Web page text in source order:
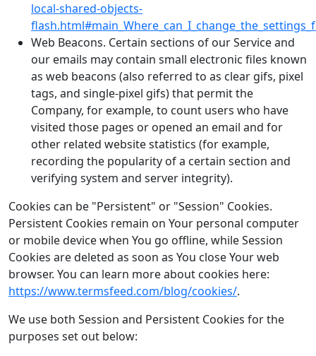
local-shared-objects-
Web Beacons. Certain sections of our Service and
our emails may contain small electronic files known
as web beacons (also referred to as clear gifs, pixel
tags, and single-pixel gifs) that permit the
Company, for example, to count users who have
visited those pages or opened an email and for
other related website statistics (for example,
recording the popularity of a certain section and
verifying system and server integrity).
Cookies can be "Persistent" or "Session" Cookies.
Persistent Cookies remain on Your personal computer
or mobile device when You go offline, while Session
Cookies are deleted as soon as You close Your web
browser. You can learn more about cookies here:
https://www.termsfeed.com/blog/cookies/.
We use both Session and Persistent Cookies for the
purposes set out below: